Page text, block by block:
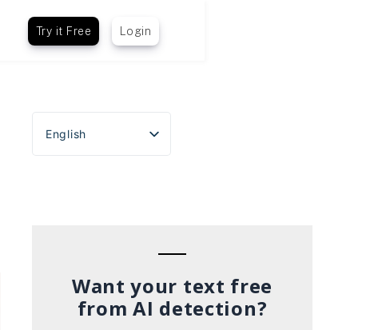
Try it Free Login
English
Español
Want your text free
from AI detection?